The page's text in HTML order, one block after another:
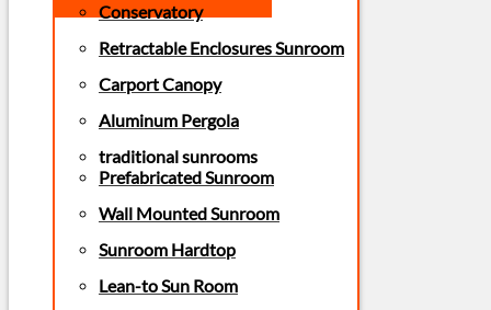
Conservatory
Retractable Enclosures Sunroom
Carport Canopy
Aluminum Pergola
traditional sunrooms
Prefabricated Sunroom
Wall Mounted Sunroom
Sunroom Hardtop
Lean-to Sun Room